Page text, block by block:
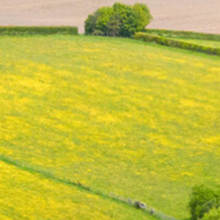
Red Kites Blog Archive 23-24
Art & Design
Design & Technology
Physical Education
History
Geography
Computing
Science
PSHE
Religious Education
Languages
Collective Worship
Home Learning